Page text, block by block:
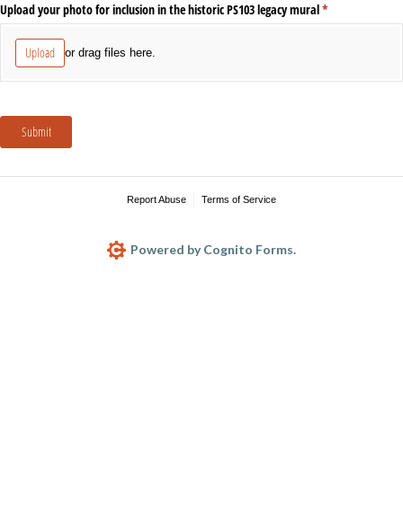
Upload your photo for inclusion in the historic PS103 legacy mural*
(required)
Upload or drag files here.
Submit
Report Abuse Terms of Service
Powered by Cognito Forms.